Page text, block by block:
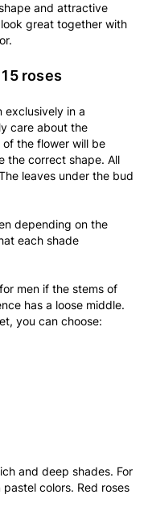
and attractive
great together with
roses
exclusively in a
care about the
the flower will be
the correct shape. All
leaves under the bud
depending on the
each shade
men if the stems of
has a loose middle.
you can choose:
and deep shades. For
colors. Red roses